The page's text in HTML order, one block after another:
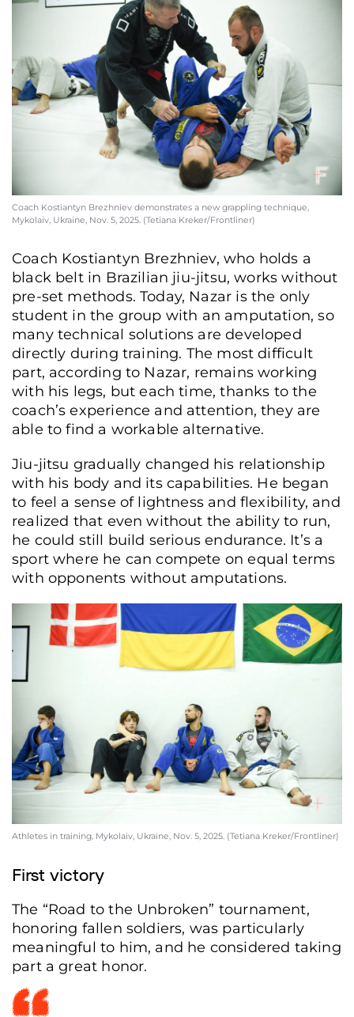
Coach Kostiantyn Brezhniev demonstrates a new grappling technique,
Mykolaiv, Ukraine, Nov. 5, 2025. (Tetiana Kreker/Frontliner)
Coach Kostiantyn Brezhniev, who holds a
black belt in Brazilian jiu-jitsu, works without
pre-set methods. Today, Nazar is the only
student in the group with an amputation, so
many technical solutions are developed
directly during training. The most difficult
part, according to Nazar, remains working
with his legs, but each time, thanks to the
coach’s experience and attention, they are
able to find a workable alternative.
Jiu-jitsu gradually changed his relationship
with his body and its capabilities. He began
to feel a sense of lightness and flexibility, and
realized that even without the ability to run,
he could still build serious endurance. It’s a
sport where he can compete on equal terms
with opponents without amputations.
Athletes in training, Mykolaiv, Ukraine, Nov. 5, 2025. (Tetiana Kreker/Frontliner)
First victory
The “Road to the Unbroken” tournament,
honoring fallen soldiers, was particularly
meaningful to him, and he considered taking
part a great honor.